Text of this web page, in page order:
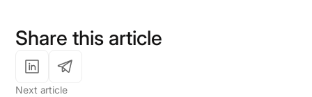
Share this article
Next article